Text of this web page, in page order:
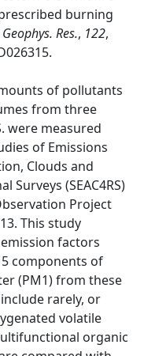
burning
Geophys. Res., 122,
of pollutants
from three
were measured
of Emissions
Clouds and
Surveys (SEAC4RS)
Project
This study
factors
5 components of
(PM1) from these
rarely, or
volatile
organic